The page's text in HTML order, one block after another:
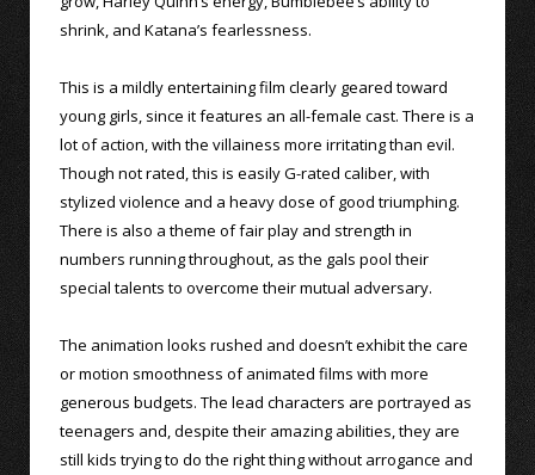
shrink, and Katana’s fearlessness.
This is a mildly entertaining film clearly geared toward
young girls, since it features an all-female cast. There is a
lot of action, with the villainess more irritating than evil.
Though not rated, this is easily G-rated caliber, with
stylized violence and a heavy dose of good triumphing.
There is also a theme of fair play and strength in
numbers running throughout, as the gals pool their
special talents to overcome their mutual adversary.
The animation looks rushed and doesn’t exhibit the care
or motion smoothness of animated films with more
generous budgets. The lead characters are portrayed as
teenagers and, despite their amazing abilities, they are
still kids trying to do the right thing without arrogance and